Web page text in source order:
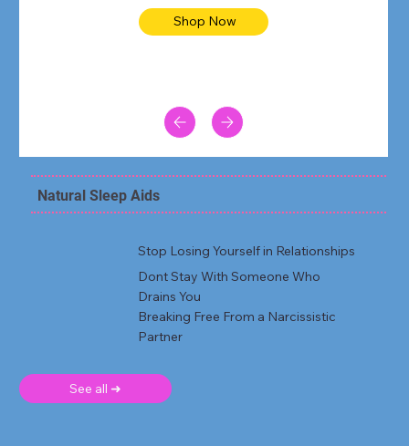
Shop Now
Natural Sleep Aids
Stop Losing Yourself in Relationships
Dont Stay With Someone Who
Drains You
Breaking Free From a Narcissistic
Partner
See all ➜